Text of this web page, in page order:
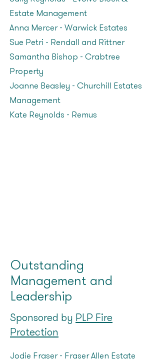
Estate Management
Anna Mercer – Warwick Estates
Sue Petri – Rendall and Rittner
Samantha Bishop – Crabtree
Property
Joanne Beasley – Churchill Estates
Management
Kate Reynolds – Remus
Outstanding
Management and
Leadership
Sponsored by PLP Fire
Protection
Jodie Fraser - Fraser Allen Estate